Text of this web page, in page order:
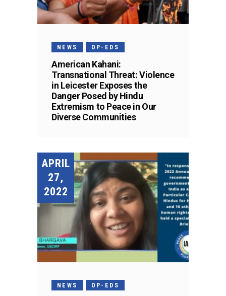
NEWS OP-EDS
American Kahani:
Transnational Threat: Violence
in Leicester Exposes the
Danger Posed by Hindu
Extremism to Peace in Our
Diverse Communities
APRIL
27,
2022
NEWS OP-EDS